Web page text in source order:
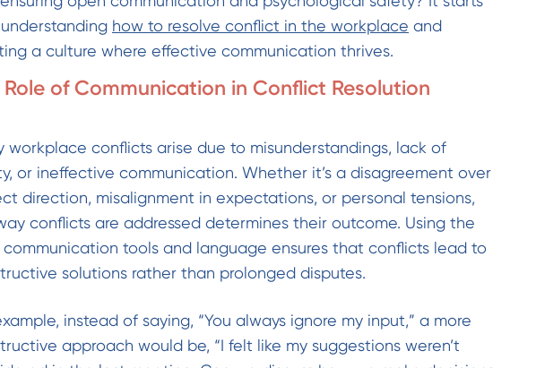
how to resolve conflict in the workplace and
a culture where effective communication thrives.
Role of Communication in Conflict Resolution
workplace conflicts arise due to misunderstandings, lack of
or ineffective communication. Whether it’s a disagreement over
direction, misalignment in expectations, or personal tensions,
conflicts are addressed determines their outcome. Using the
tools and language ensures that conflicts lead to
solutions rather than prolonged disputes.
instead of saying, “You always ignore my input,” a more
approach would be, “I felt like my suggestions weren’t